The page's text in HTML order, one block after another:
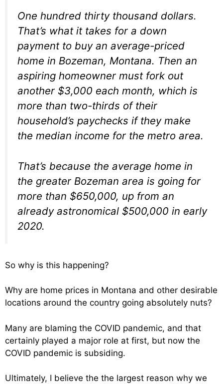
One hundred thirty thousand dollars.
That’s what it takes for a down
payment to buy an average-priced
home in Bozeman, Montana. Then an
aspiring homeowner must fork out
another $3,000 each month, which is
more than two-thirds of their
household’s paychecks if they make
the median income for the metro area.
That’s because the average home in
the greater Bozeman area is going for
more than $650,000, up from an
already astronomical $500,000 in early
2020.
So why is this happening?
Why are home prices in Montana and other desirable
locations around the country going absolutely nuts?
Many are blaming the COVID pandemic, and that
certainly played a major role at first, but now the
COVID pandemic is subsiding.
Ultimately, I believe the the largest reason why we